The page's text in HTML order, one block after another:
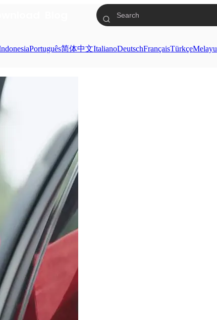
Português简体中文ItalianoDeutschFrançaisTürkçeMelayu